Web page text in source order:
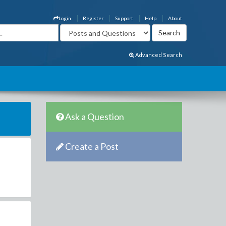
About
Help
Support
Register
Login
Advanced Search
Ask a Question
Create a Post